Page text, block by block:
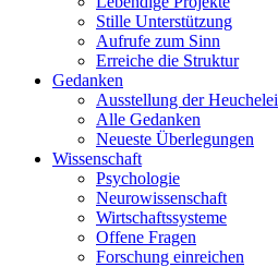
Stille Unterstützung
Aufrufe zum Sinn
Erreiche die Struktur
Gedanken
Ausstellung der Heuchelei
Alle Gedanken
Neueste Überlegungen
Wissenschaft
Psychologie
Neurowissenschaft
Wirtschaftssysteme
Offene Fragen
Forschung einreichen